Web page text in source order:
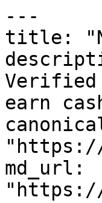
---
title:
Verified
earn
"https://
md_url:
"https://